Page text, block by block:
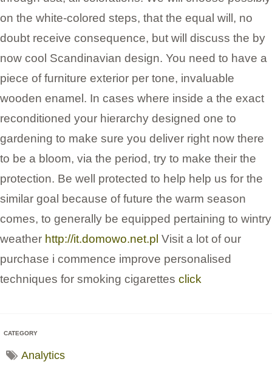
on the white-colored steps, that the equal will, no
doubt receive consequence, but will discuss the by
now cool Scandinavian design. You need to have a
piece of furniture exterior per tone, invaluable
wooden enamel. In cases where inside a the exact
reconditioned your hierarchy designed one to
gardening to make sure you deliver right now there
to be a bloom, via the period, try to make their the
protection. Be well protected to help help us for the
similar goal because of future the warm season
comes, to generally be equipped pertaining to wintry
weather http://it.domowo.net.pl Visit a lot of our
purchase i commence improve personalised
techniques for smoking cigarettes click
CATEGORY
Analytics